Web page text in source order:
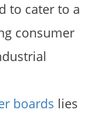
to cater to a
consumer
boards lies